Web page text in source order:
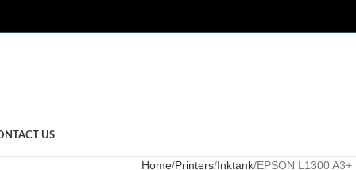
US
Home Printers Inktank EPSON L1300